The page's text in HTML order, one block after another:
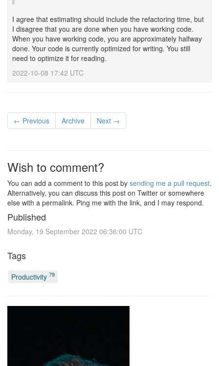
I agree that estimating should include the refactoring time, but
I disagree that you are done when you have working code.
When you have working code, you are approximately halfway
done. Your code is currently optimized for writing. You still
need to optimize it for reading.
2022-10-08 17:42 UTC
← Previous Archive Next →
Wish to comment?
You can add a comment to this post by sending me a pull request.
Alternatively, you can discuss this post on Twitter or somewhere
else with a permalink. Ping me with the link, and I may respond.
Published
Monday, 19 September 2022 06:36:00 UTC
Tags
Productivity 79